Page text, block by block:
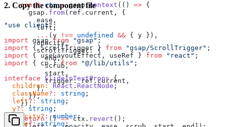
    const
ctx = gsap.context (() => {
      gsap.
from(ref.current, {
        ease,
        left,
        ...
(y !== undefined && { y }),
        opacity,
        scrollTrigger: {
          end,
          scrub,
          start,
          trigger: ref.current,
        },
      });
    });
    return
() => ctx. revert ();
2. Copy the component file
"use client" ;
import gsap from "gsap" ;
import { ScrollTrigger } from "gsap/ScrollTrigger" ;
import { useLayoutEffect, useRef } from "react" ;
import { cn } from "@/lib/utils" ;
interface SlideInTextProps {
  children
: React . ReactNode ;
  className
?: string ;
  left
?: string ;
  y
?: string ;
  opacity
?: number;
  ease
?: string ;